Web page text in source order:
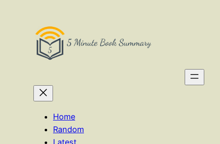
Home
Random
Latest